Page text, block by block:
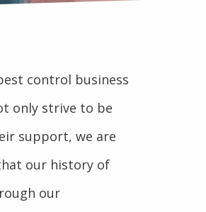
control business
only strive to be
support, we are
our history of
our